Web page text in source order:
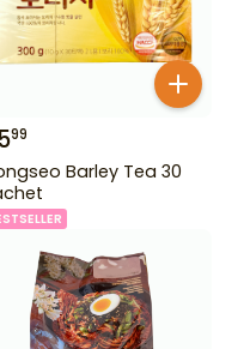
99
Barley Tea 30